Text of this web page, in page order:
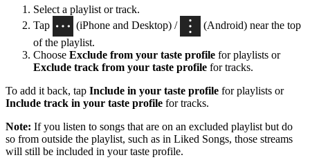
Select a playlist or track.
Tap
(iPhone and Desktop) /
(Android) near the top
of the playlist.
Choose Exclude from your taste profile for playlists or
Exclude track from your taste profile for tracks.
To add it back, tap Include in your taste profile for playlists or
Include track in your taste profile for tracks.
Note: If you listen to songs that are on an excluded playlist but do
so from outside the playlist, such as in Liked Songs, those streams
will still be included in your taste profile.